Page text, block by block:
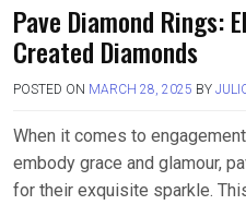
Pave Diamond Rings:
Created Diamonds
POSTED ON MARCH 28, 2025 BY
When it comes to
embody grace and glamour,
for their exquisite sparkle.